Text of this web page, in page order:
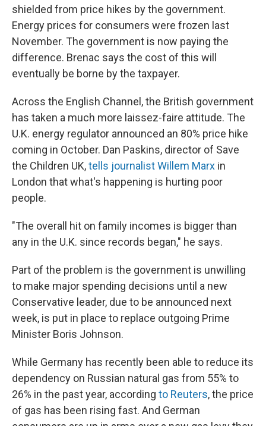
shielded from price hikes by the government.
Energy prices for consumers were frozen last
November. The government is now paying the
difference. Brenac says the cost of this will
eventually be borne by the taxpayer.
Across the English Channel, the British government
has taken a much more laissez-faire attitude. The
U.K. energy regulator announced an 80% price hike
coming in October. Dan Paskins, director of Save
the Children UK,tells journalist Willem Marx in
London that what's happening is hurting poor
people.
"The overall hit on family incomes is bigger than
any in the U.K. since records began," he says.
Part of the problem is the government is unwilling
to make major spending decisions until a new
Conservative leader, due to be announced next
week, is put in place to replace outgoing Prime
Minister Boris Johnson.
While Germany has recently been able to reduce its
dependency on Russian natural gas from 55% to
26% in the past year, according to Reuters, the price
of gas has been rising fast. And German